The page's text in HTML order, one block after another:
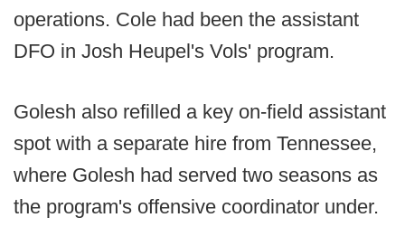
operations. Cole had been the assistant
DFO in Josh Heupel's Vols' program.
Golesh also refilled a key on-field assistant
spot with a separate hire from Tennessee,
where Golesh had served two seasons as
the program's offensive coordinator under.